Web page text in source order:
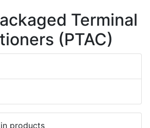
Terminal
(PTAC)
products